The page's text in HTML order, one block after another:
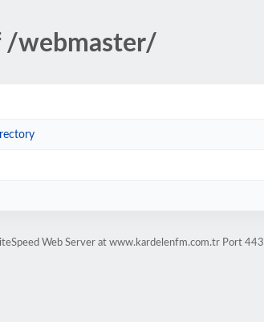
/webmaster/
Web Server at www.kardelenfm.com.tr Port 443